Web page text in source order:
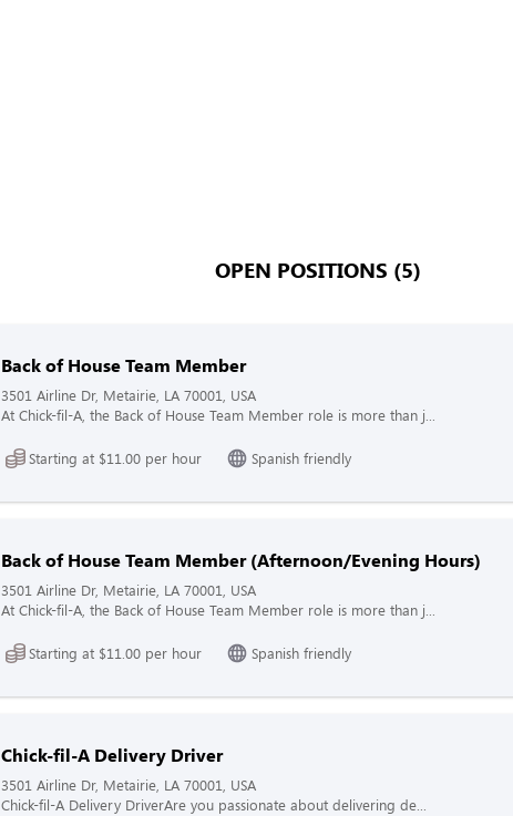
OPEN POSITIONS (5)
Back of House Team Member
3501 Airline Dr, Metairie, LA 70001, USA
At Chick-fil-A, the Back of House Team Member role is more than j...
Starting at $11.00 per hour Spanish friendly
Back of House Team Member (Afternoon/Evening Hours)
3501 Airline Dr, Metairie, LA 70001, USA
At Chick-fil-A, the Back of House Team Member role is more than j...
Starting at $11.00 per hour Spanish friendly
Chick-fil-A Delivery Driver
3501 Airline Dr, Metairie, LA 70001, USA
Chick-fil-A Delivery DriverAre you passionate about delivering de...